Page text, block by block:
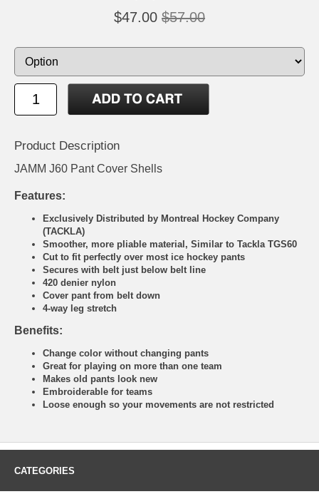
$47.00 $57.00
Product Description
JAMM J60 Pant Cover Shells
Features:
Exclusively Distributed by Montreal Hockey Company
(TACKLA)
Smoother, more pliable material, Similar to Tackla TGS60
Cut to fit perfectly over most ice hockey pants
Secures with belt just below belt line
420 denier nylon
Cover pant from belt down
4-way leg stretch
Benefits:
Change color without changing pants
Great for playing on more than one team
Makes old pants look new
Embroiderable for teams
Loose enough so your movements are not restricted
CATEGORIES